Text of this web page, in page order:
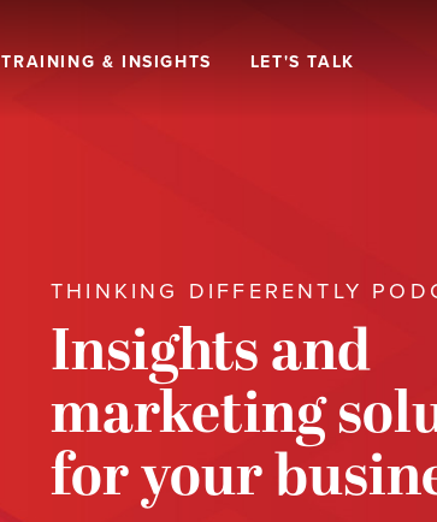
TRAINING & INSIGHTS LET'S TALK
THINKING DIFFERENTLY
Insights and
marketing
for your